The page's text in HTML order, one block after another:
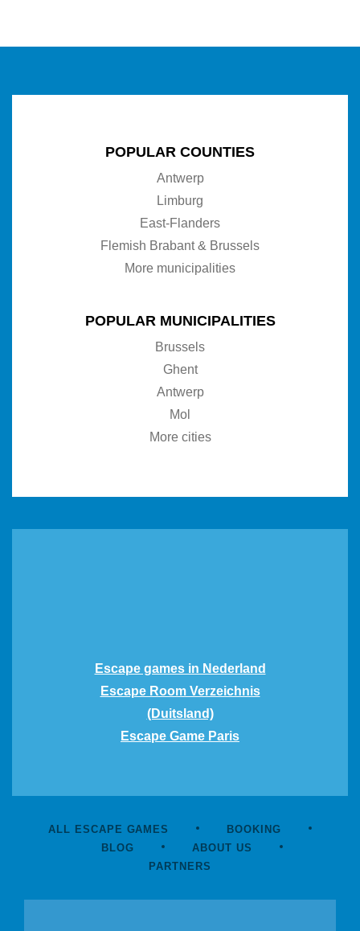
POPULAR COUNTIES
Antwerp
Limburg
East-Flanders
Flemish Brabant & Brussels
More municipalities
POPULAR MUNICIPALITIES
Brussels
Ghent
Antwerp
Mol
More cities
Escape games in Nederland
Escape Room Verzeichnis
(Duitsland)
Escape Game Paris
ALL ESCAPE GAMES
BOOKING
BLOG
ABOUT US
PARTNERS